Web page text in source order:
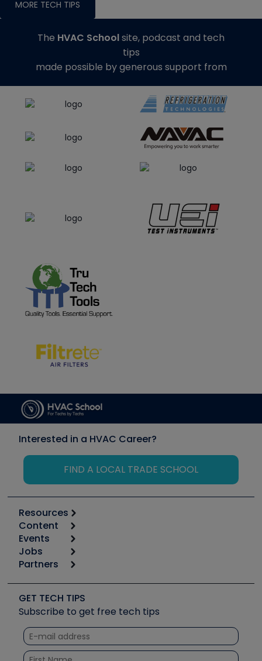
MORE TECH TIPS
The HVAC Schoolsite, podcast and tech
tips
made possible by generous support from
Interested in a HVAC Career?
FIND A LOCAL TRADE SCHOOL
Resources
Calculators
Tool list
Apps
Great Books
Software and Business
Other Resources we like
Unconformed
Content
Start
Podcasts
Social Media
Tech Tips
Quizzes
Courses
Events
6th Annual HVAC/R Training Symposium
Event Partnership
Jobs
Job Posts
Create a Job Post
Partners
Copeland (Emerson)
Fieldpiece
NAVAC
Refrigeration Technologies
GET TECH TIPS
Subscribe to get free tech tips